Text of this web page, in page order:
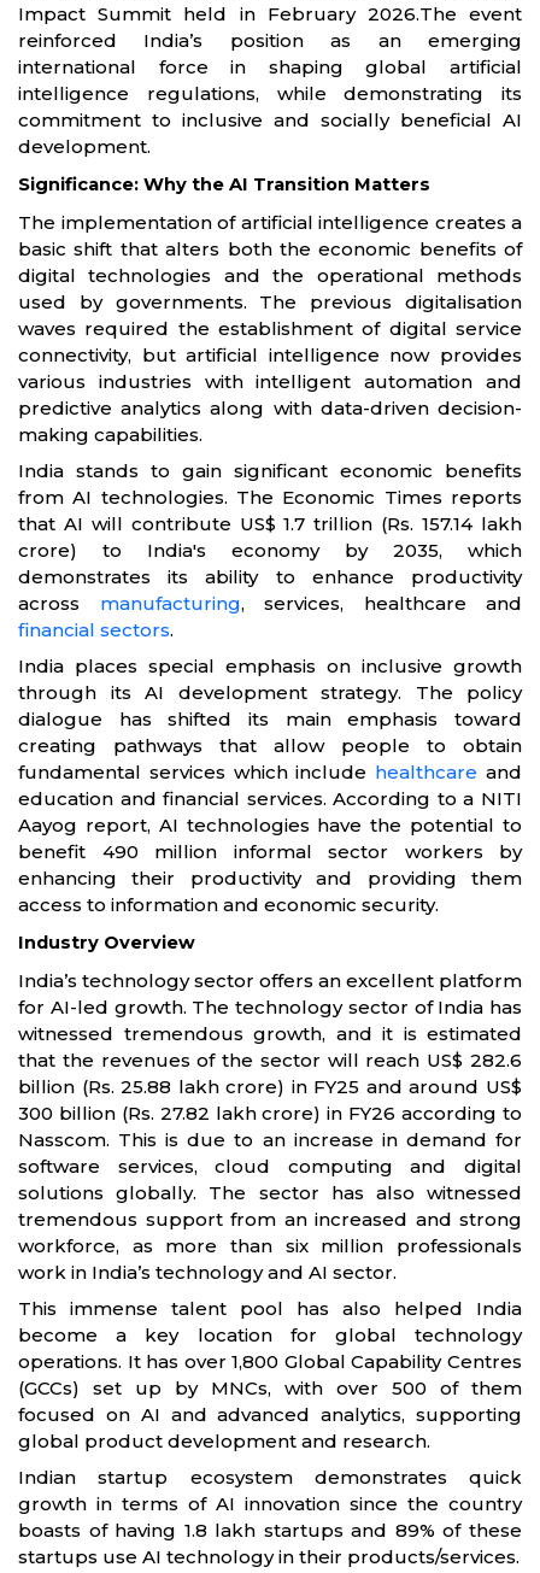
Impact Summit held in February 2026.The event
reinforced India’s position as an emerging
international force in shaping global artificial
intelligence regulations, while demonstrating its
commitment to inclusive and socially beneficial AI
development.
Significance: Why the AI Transition Matters
The implementation of artificial intelligence creates a
basic shift that alters both the economic benefits of
digital technologies and the operational methods
used by governments. The previous digitalisation
waves required the establishment of digital service
connectivity, but artificial intelligence now provides
various industries with intelligent automation and
predictive analytics along with data-driven decision-
making capabilities.
India stands to gain significant economic benefits
from AI technologies. The Economic Times reports
that AI will contribute US$ 1.7 trillion (Rs. 157.14 lakh
crore) to India's economy by 2035, which
demonstrates its ability to enhance productivity
across manufacturing, services, healthcare and
financial sectors.
India places special emphasis on inclusive growth
through its AI development strategy. The policy
dialogue has shifted its main emphasis toward
creating pathways that allow people to obtain
fundamental services which include healthcare and
education and financial services. According to a NITI
Aayog report, AI technologies have the potential to
benefit 490 million informal sector workers by
enhancing their productivity and providing them
access to information and economic security.
Industry Overview
India’s technology sector offers an excellent platform
for AI-led growth. The technology sector of India has
witnessed tremendous growth, and it is estimated
that the revenues of the sector will reach US$ 282.6
billion (Rs. 25.88 lakh crore) in FY25 and around US$
300 billion (Rs. 27.82 lakh crore) in FY26 according to
Nasscom. This is due to an increase in demand for
software services, cloud computing and digital
solutions globally. The sector has also witnessed
tremendous support from an increased and strong
workforce, as more than six million professionals
work in India’s technology and AI sector.
This immense talent pool has also helped India
become a key location for global technology
operations. It has over 1,800 Global Capability Centres
(GCCs) set up by MNCs, with over 500 of them
focused on AI and advanced analytics, supporting
global product development and research.
Indian startup ecosystem demonstrates quick
growth in terms of AI innovation since the country
boasts of having 1.8 lakh startups and 89% of these
startups use AI technology in their products/services.